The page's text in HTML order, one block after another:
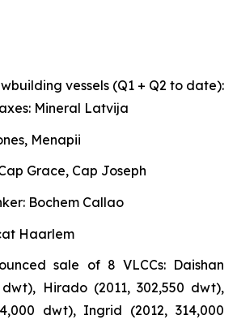
vessels (Q1 + Q2 to date):
Mineral Latvija
Menapii
Grace, Cap Joseph
Bochem Callao
Haarlem
sale of 8 VLCCs: Daishan
dwt), Hirado (2011, 302,550 dwt),
dwt), Ingrid (2012, 314,000